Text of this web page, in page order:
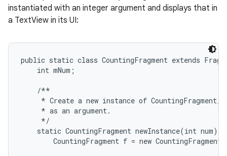
instantiated with an integer argument and displays that in
a TextView in its UI:
public static class CountingFragment extends
    int mNum;
    /**
* Create a new instance of CountingFragment,
     * as an argument.
     */
    static CountingFragment newInstance(int num) {
CountingFragment f = new